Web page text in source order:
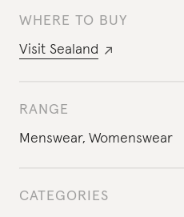
WHERE TO BUY
Visit Sealand
RANGE
Menswear, Womenswear
CATEGORIES